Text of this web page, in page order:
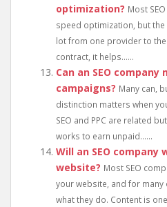
optimization? Most
speed optimization, but
lot from one provider to
contract, it helps......
Can an SEO
campaigns? Many can,
distinction matters when
SEO and PPC are related
works to earn unpaid......
Will an SEO
website? Most SEO
your website, and for
what they do. Content is